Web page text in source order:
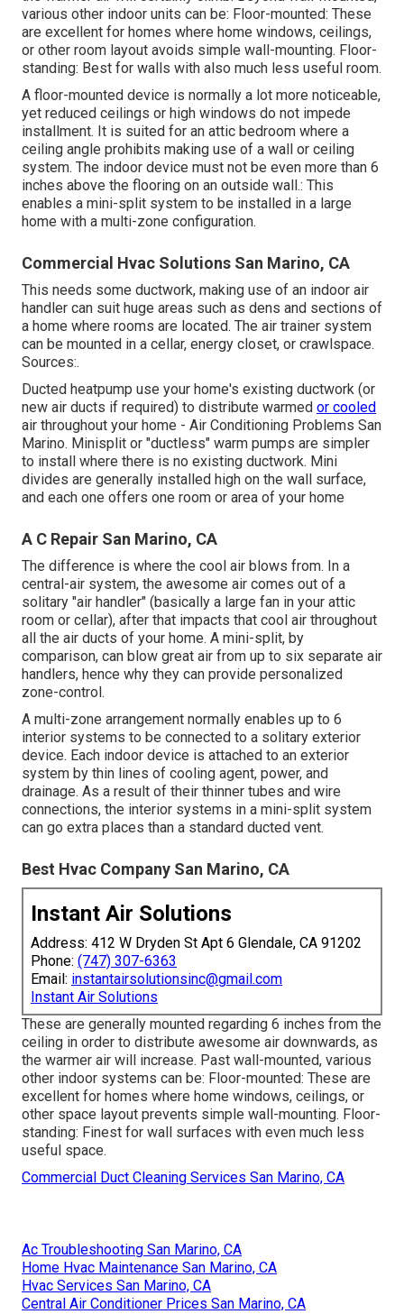
various other indoor units can be: Floor-mounted: These
are excellent for homes where home windows, ceilings,
or other room layout avoids simple wall-mounting. Floor-
standing: Best for walls with also much less useful room.
A floor-mounted device is normally a lot more noticeable,
yet reduced ceilings or high windows do not impede
installment. It is suited for an attic bedroom where a
ceiling angle prohibits making use of a wall or ceiling
system. The indoor device must not be even more than 6
inches above the flooring on an outside wall.: This
enables a mini-split system to be installed in a large
home with a multi-zone configuration.
Commercial Hvac Solutions San Marino, CA
This needs some ductwork, making use of an indoor air
handler can suit huge areas such as dens and sections of
a home where rooms are located. The air trainer system
can be mounted in a cellar, energy closet, or crawlspace.
Sources:.
Ducted heatpump use your home's existing ductwork (or
new air ducts if required) to distribute warmed or cooled
air throughout your home - Air Conditioning Problems San
Marino. Minisplit or "ductless" warm pumps are simpler
to install where there is no existing ductwork. Mini
divides are generally installed high on the wall surface,
and each one offers one room or area of your home
A C Repair San Marino, CA
The difference is where the cool air blows from. In a
central-air system, the awesome air comes out of a
solitary "air handler" (basically a large fan in your attic
room or cellar), after that impacts that cool air throughout
all the air ducts of your home. A mini-split, by
comparison, can blow great air from up to six separate air
handlers, hence why they can provide personalized
zone-control.
A multi-zone arrangement normally enables up to 6
interior systems to be connected to a solitary exterior
device. Each indoor device is attached to an exterior
system by thin lines of cooling agent, power, and
drainage. As a result of their thinner tubes and wire
connections, the interior systems in a mini-split system
can go extra places than a standard ducted vent.
Best Hvac Company San Marino, CA
Instant Air Solutions
Address: 412 W Dryden St Apt 6 Glendale, CA 91202
Phone: (747) 307-6363
Email: instantairsolutionsinc@gmail.com
Instant Air Solutions
These are generally mounted regarding 6 inches from the
ceiling in order to distribute awesome air downwards, as
the warmer air will increase. Past wall-mounted, various
other indoor systems can be: Floor-mounted: These are
excellent for homes where home windows, ceilings, or
other space layout prevents simple wall-mounting. Floor-
standing: Finest for wall surfaces with even much less
useful space.
Commercial Duct Cleaning Services San Marino, CA
Ac Troubleshooting San Marino, CA
Home Hvac Maintenance San Marino, CA
Hvac Services San Marino, CA
Central Air Conditioner Prices San Marino, CA